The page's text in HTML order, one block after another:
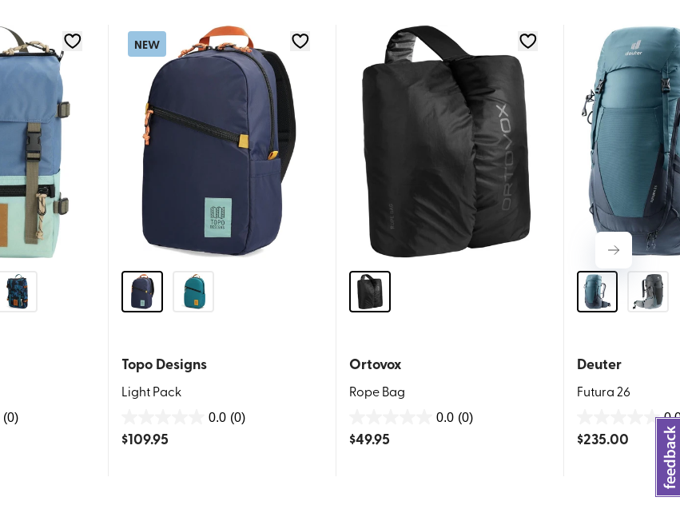
(0)
NEW
Topo Designs
Light Pack
0.0 (0)
out
$109.95
Ortovox
Rope Bag
0.0 (0)
out
$49.95
Deuter
Futura 26
out
$235.00